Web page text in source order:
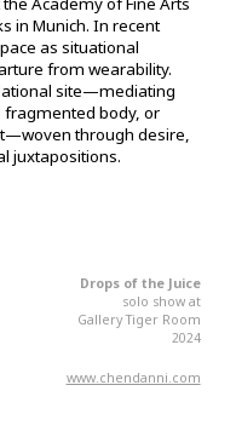
in Munich. In recent
as situational
from wearability.
site—mediating
fragmented body, or
through desire,
juxtapositions.
Drops of the Juice
solo show at
Gallery Tiger Room
2024
www.chendanni.com